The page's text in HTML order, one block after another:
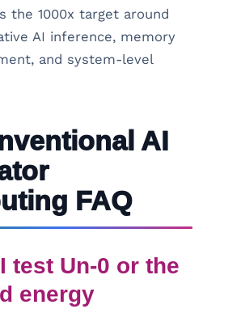
the 1000x target around
AI inference, memory
and system-level
AI
FAQ
test Un-0 or the
energy